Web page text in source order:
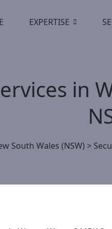
EXPERTISE
in
South Wales (NSW) >